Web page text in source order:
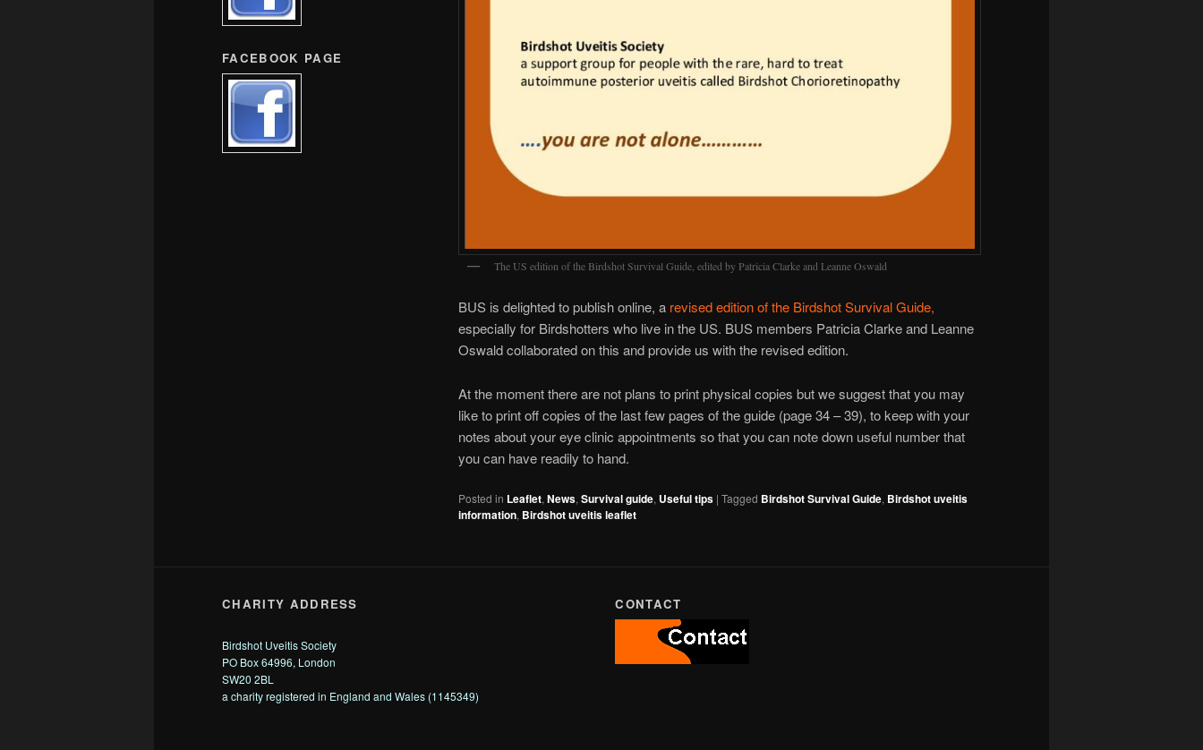
The US edition of the Birdshot Survival Guide, edited by Patricia Clarke and Leanne Oswald
BUS is delighted to publish online, a revised edition of the Birdshot Survival Guide,
especially for Birdshotters who live in the US. BUS members Patricia Clarke and Leanne
Oswald collaborated on this and provide us with the revised edition.
At the moment there are not plans to print physical copies but we suggest that you may
like to print off copies of the last few pages of the guide (page 34 – 39), to keep with your
notes about your eye clinic appointments so that you can note down useful number that
you can have readily to hand.
Posted in Leaflet, News, Survival guide, Useful tips | Tagged Birdshot Survival Guide, Birdshot uveitis
information, Birdshot uveitis leaflet
FACEBOOK PAGE
CHARITY ADDRESS
Birdshot Uveitis Society
PO Box 64996, London
SW20 2BL
a charity registered in England and Wales (1145349)
CONTACT